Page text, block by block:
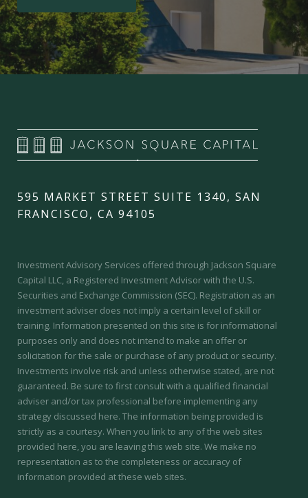
595 MARKET STREET SUITE 1340, SAN
FRANCISCO, CA 94105
Investment Advisory Services offered through Jackson Square
Capital LLC, a Registered Investment Advisor with the U.S.
Securities and Exchange Commission (SEC). Registration as an
investment adviser does not imply a certain level of skill or
training. Information presented on this site is for informational
purposes only and does not intend to make an offer or
solicitation for the sale or purchase of any product or security.
Investments involve risk and unless otherwise stated, are not
guaranteed. Be sure to first consult with a qualified financial
adviser and/or tax professional before implementing any
strategy discussed here. The information being provided is
strictly as a courtesy. When you link to any of the web sites
provided here, you are leaving this web site. We make no
representation as to the completeness or accuracy of
information provided at these web sites.